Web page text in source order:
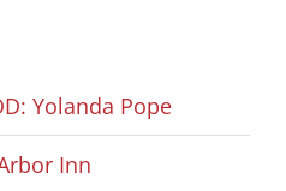
Yolanda Pope
Inn